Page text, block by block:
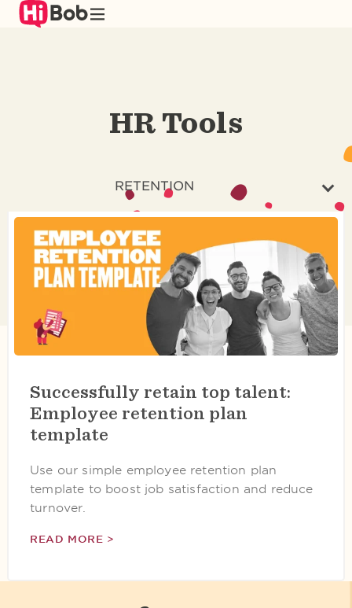
Skip
HR Tools
Successfully retain top talent:
Employee retention plan
template
Use our simple employee retention plan
template to boost job satisfaction and reduce
turnover.
READ MORE >